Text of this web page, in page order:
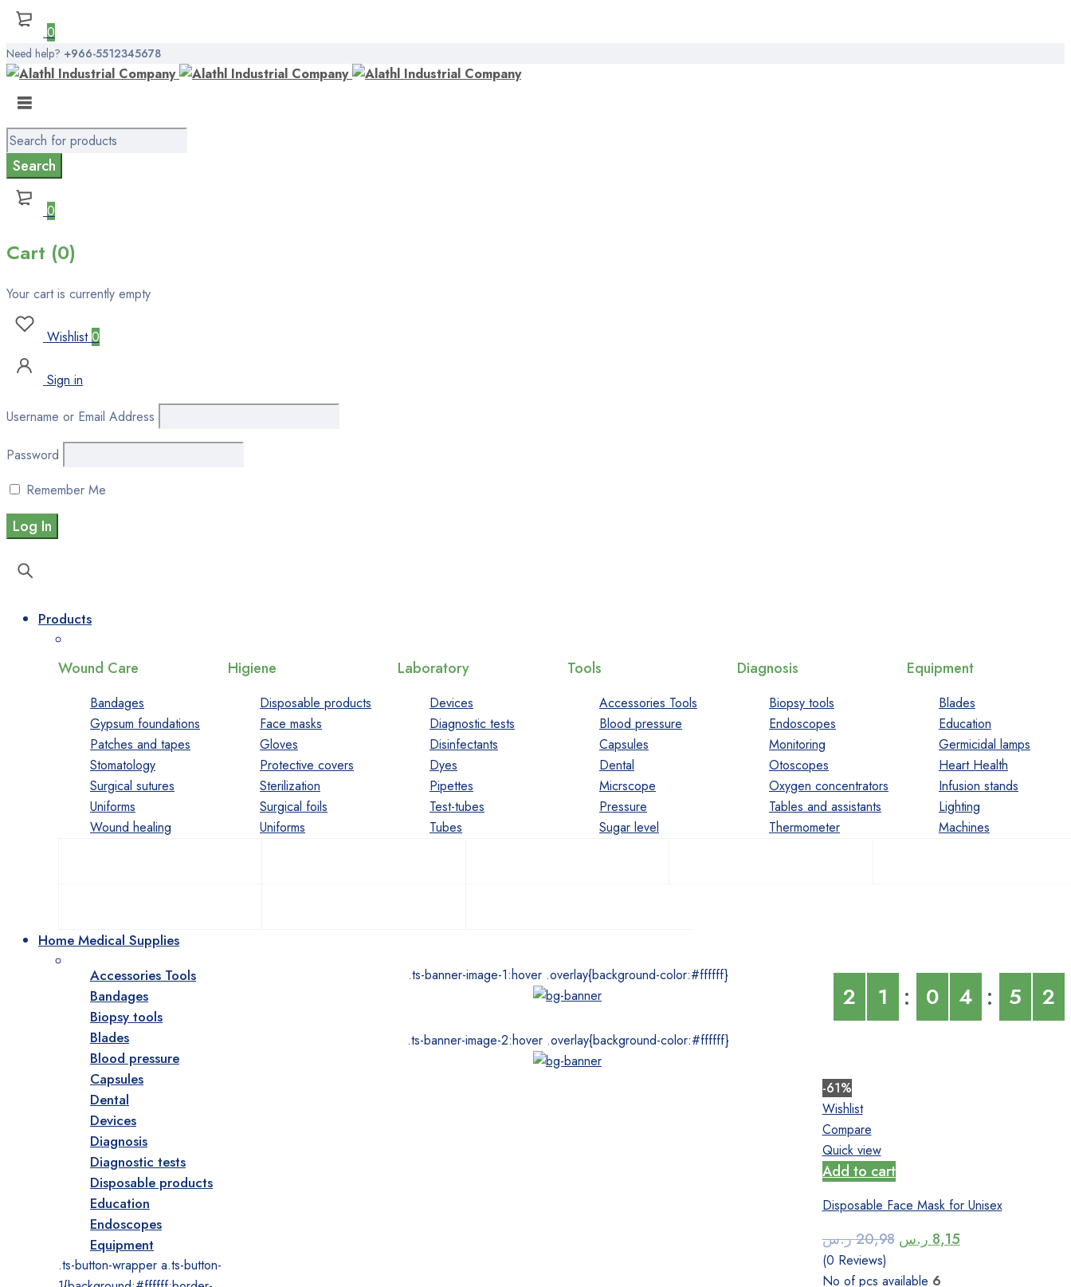
0
Need help? +966-5512345678
0
Cart (0)
Your cart is currently empty
Wishlist0
Sign in
Username or Email Address
Password
Remember Me
Products
Wound Care
Bandages
Gypsum foundations
Patches and tapes
Stomatology
Surgical sutures
Uniforms
Wound healing
Higiene
Disposable products
Face masks
Gloves
Protective covers
Sterilization
Surgical foils
Uniforms
Laboratory
Devices
Diagnostic tests
Disinfectants
Dyes
Pipettes
Test-tubes
Tubes
Tools
Accessories Tools
Blood pressure
Capsules
Dental
Micrscope
Pressure
Sugar level
Diagnosis
Biopsy tools
Endoscopes
Monitoring
Otoscopes
Oxygen concentrators
Tables and assistants
Thermometer
Equipment
Blades
Education
Germicidal lamps
Heart Health
Infusion stands
Lighting
Machines
Home Medical Supplies
Accessories Tools
Bandages
Biopsy tools
Blades
Blood pressure
Capsules
Dental
Devices
Diagnosis
Diagnostic tests
Disposable products
Education
Endoscopes
Equipment
.ts-button-wrapper a.ts-button-
.ts-banner-image-1:hover .overlay{background-color:#ffffff}
.ts-banner-image-2:hover .overlay{background-color:#ffffff}
2 1 0 4 5 2
-61%
Wishlist
Compare
Quick view
Add to cart
Disposable Face Mask for Unisex
20,98ر.س
Original
was:
8,15 ر.س
Current
(0 Reviews)
No of pcs available 6